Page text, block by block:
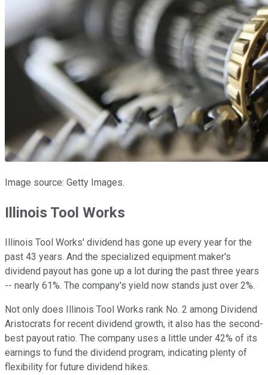
Image source: Getty Images.
Illinois Tool Works
Illinois Tool Works' dividend has gone up every year for the
past 43 years. And the specialized equipment maker's
dividend payout has gone up a lot during the past three years
-- nearly 61%. The company's yield now stands just over 2%.
Not only does Illinois Tool Works rank No. 2 among Dividend
Aristocrats for recent dividend growth, it also has the second-
best payout ratio. The company uses a little under 42% of its
earnings to fund the dividend program, indicating plenty of
flexibility for future dividend hikes.